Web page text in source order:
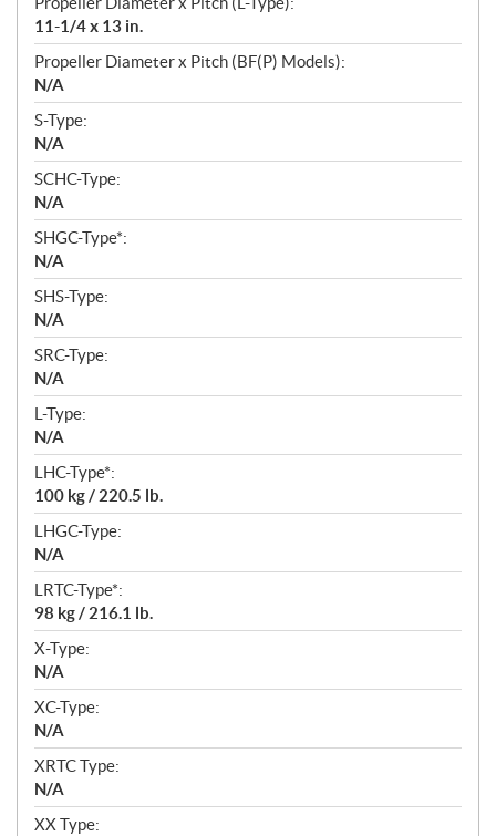
11-1/4 x 13 in.
Propeller Diameter x Pitch (BF(P) Models):
N/A
S-Type:
N/A
SCHC-Type:
N/A
SHGC-Type*:
N/A
SHS-Type:
N/A
SRC-Type:
N/A
L-Type:
N/A
LHC-Type*:
100 kg / 220.5 lb.
LHGC-Type:
N/A
LRTC-Type*:
98 kg / 216.1 lb.
X-Type:
N/A
XC-Type:
N/A
XRTC Type:
N/A
XX Type: